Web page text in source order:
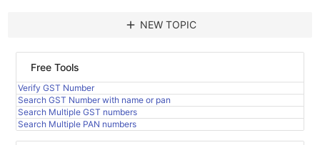
add NEW TOPIC
Free Tools
Verify GST Number
Search GST Number with name or pan
Search Multiple GST numbers
Search Multiple PAN numbers